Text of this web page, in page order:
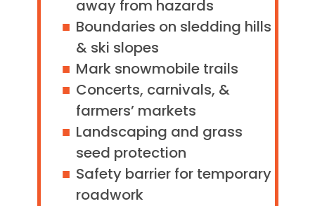
away from hazards
Boundaries on sledding hills
& ski slopes
Mark snowmobile trails
Concerts, carnivals, &
farmers’ markets
Landscaping and grass
seed protection
Safety barrier for temporary
roadwork